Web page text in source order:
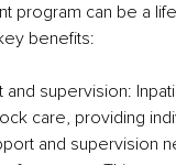
program can be a
benefits:
and supervision:
care, providing
and supervision